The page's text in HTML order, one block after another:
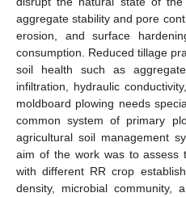
aggregate stability and pore
erosion, and surface
consumption. Reduced tillage
soil health such as
infiltration, hydraulic
moldboard plowing needs
common system of primary
agricultural soil management
aim of the work was to assess
with different RR crop
density, microbial community,